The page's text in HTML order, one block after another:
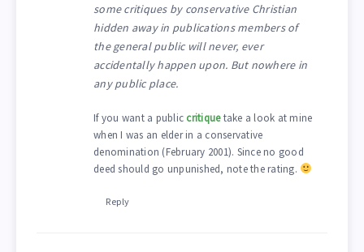
some critiques by conservative Christian
hidden away in publications members of
the general public will never, ever
accidentally happen upon. But nowhere in
any public place.
If you want a public critiquetake a look at mine
when I was an elder in a conservative
denomination (February 2001). Since no good
deed should go unpunished, note the rating.
Reply